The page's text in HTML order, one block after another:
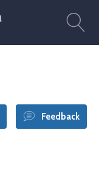
Feedback